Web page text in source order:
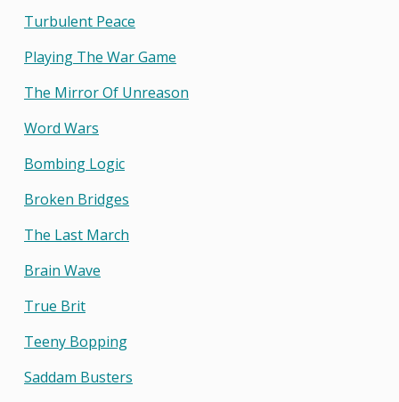
Turbulent Peace
Playing The War Game
The Mirror Of Unreason
Word Wars
Bombing Logic
Broken Bridges
The Last March
Brain Wave
True Brit
Teeny Bopping
Saddam Busters